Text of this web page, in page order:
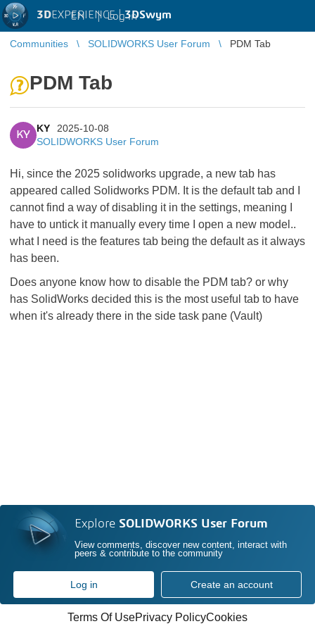
3DEXPERIENCE |3DSwym
EN | Log in
Communities SOLIDWORKS User Forum PDM Tab
PDM Tab
KY
KY
2025-10-08
SOLIDWORKS User Forum
Hi, since the 2025 solidworks upgrade, a new tab has
appeared called Solidworks PDM. It is the default tab and I
cannot find a way of disabling it in the settings, meaning I
have to untick it manually every time I open a new model..
what I need is the features tab being the default as it always
has been.
Does anyone know how to disable the PDM tab? or why
has SolidWorks decided this is the most useful tab to have
when it's already there in the side task pane (Vault)
Explore SOLIDWORKS User Forum
View comments, discover new content, interact with
peers & contribute to the community
Log in Create an account
Terms Of UsePrivacy PolicyCookies